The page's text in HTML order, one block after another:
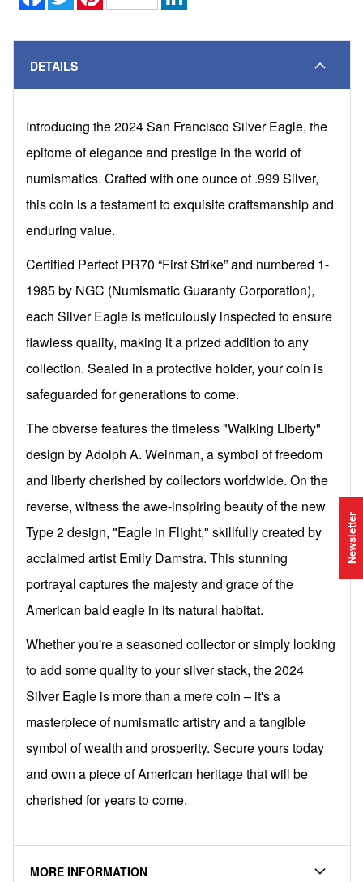
DETAILS
Introducing the 2024 San Francisco Silver Eagle, the
epitome of elegance and prestige in the world of
numismatics. Crafted with one ounce of .999 Silver,
this coin is a testament to exquisite craftsmanship and
enduring value.
Certified Perfect PR70 “First Strike” and numbered 1-
1985 by NGC (Numismatic Guaranty Corporation),
each Silver Eagle is meticulously inspected to ensure
flawless quality, making it a prized addition to any
collection. Sealed in a protective holder, your coin is
safeguarded for generations to come.
The obverse features the timeless "Walking Liberty"
design by Adolph A. Weinman, a symbol of freedom
and liberty cherished by collectors worldwide. On the
reverse, witness the awe-inspiring beauty of the new
Type 2 design, "Eagle in Flight," skillfully created by
acclaimed artist Emily Damstra. This stunning
portrayal captures the majesty and grace of the
American bald eagle in its natural habitat.
Whether you're a seasoned collector or simply looking
to add some quality to your silver stack, the 2024
Silver Eagle is more than a mere coin – it's a
masterpiece of numismatic artistry and a tangible
symbol of wealth and prosperity. Secure yours today
and own a piece of American heritage that will be
cherished for years to come.
MORE INFORMATION
Newsletter